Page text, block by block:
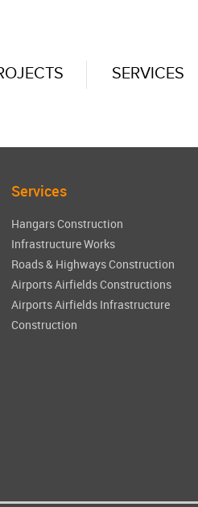
SERVICES
Services
Hangars Construction
Infrastructure Works
Roads & Highways Construction
Airports Airfields Constructions
Airports Airfields Infrastructure
Construction